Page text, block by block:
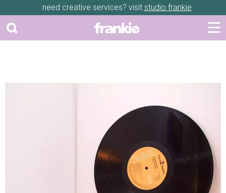
need creative services? visit studio frankie